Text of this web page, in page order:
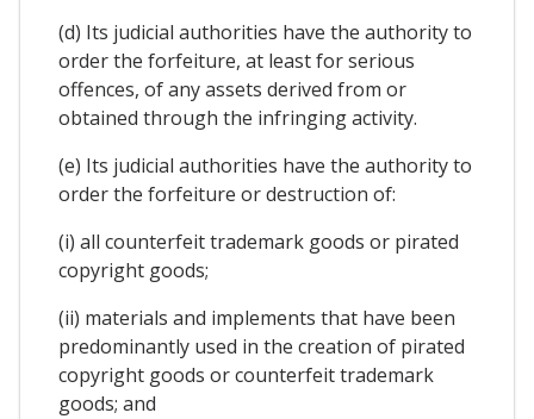
(d) Its judicial authorities have the authority to
order the forfeiture, at least for serious
offences, of any assets derived from or
obtained through the infringing activity.
(e) Its judicial authorities have the authority to
order the forfeiture or destruction of:
(i) all counterfeit trademark goods or pirated
copyright goods;
(ii) materials and implements that have been
predominantly used in the creation of pirated
copyright goods or counterfeit trademark
goods; and